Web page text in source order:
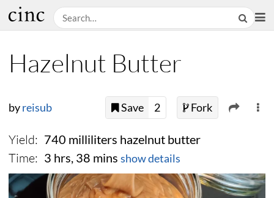
Hazelnut Butter
byreisub Save 2 Fork
Yield: 740 milliliters hazelnut butter
Time: 3 hrs, 38 mins show details